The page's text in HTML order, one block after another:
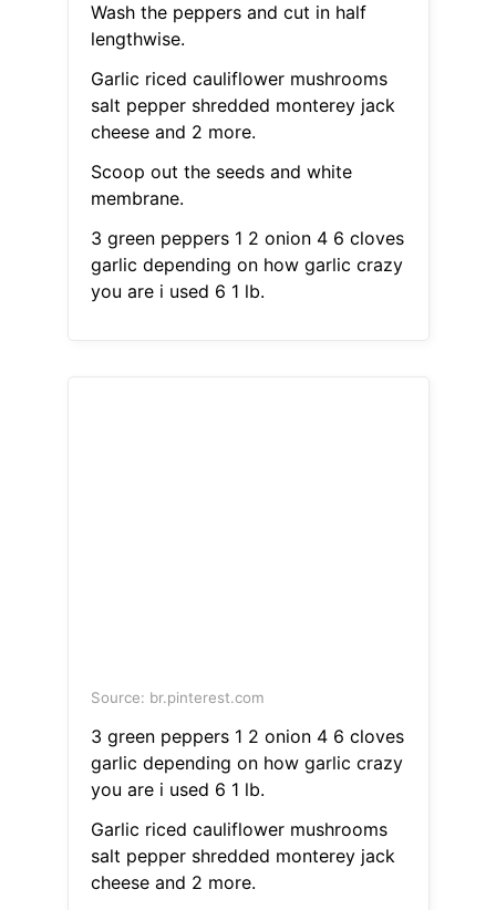
Wash the peppers and cut in half
lengthwise.
Garlic riced cauliflower mushrooms
salt pepper shredded monterey jack
cheese and 2 more.
Scoop out the seeds and white
membrane.
3 green peppers 1 2 onion 4 6 cloves
garlic depending on how garlic crazy
you are i used 6 1 lb.
Source: br.pinterest.com
3 green peppers 1 2 onion 4 6 cloves
garlic depending on how garlic crazy
you are i used 6 1 lb.
Garlic riced cauliflower mushrooms
salt pepper shredded monterey jack
cheese and 2 more.